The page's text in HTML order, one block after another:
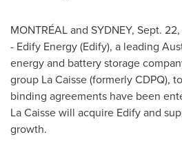
MONTRÉAL and SYDNEY, Sept.
- Edify Energy (Edify), a leading
energy and battery storage
group La Caisse (formerly CDPQ),
binding agreements have been
La Caisse will acquire Edify and
growth.